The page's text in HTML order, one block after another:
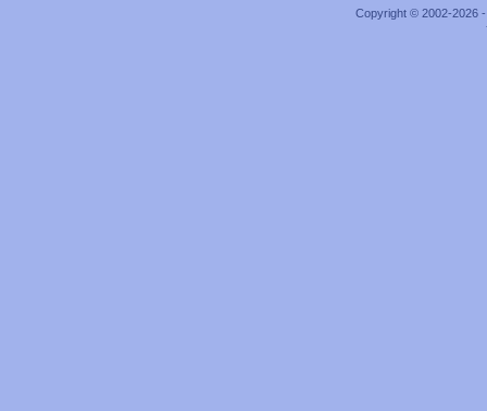
Copyright © 2002-2026